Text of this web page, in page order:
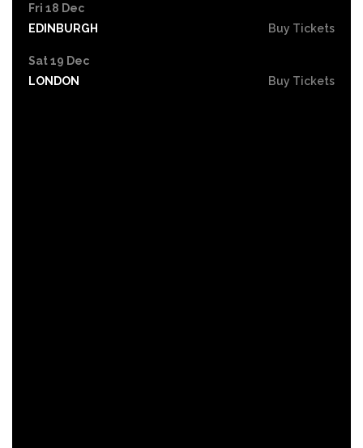
Fri 18 Dec
EDINBURGH
Buy Tickets
Sat 19 Dec
LONDON
Buy Tickets